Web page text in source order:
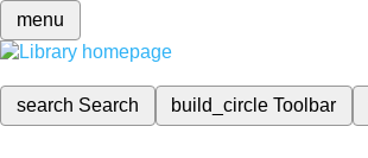
menu
search Search build_circleToolbar